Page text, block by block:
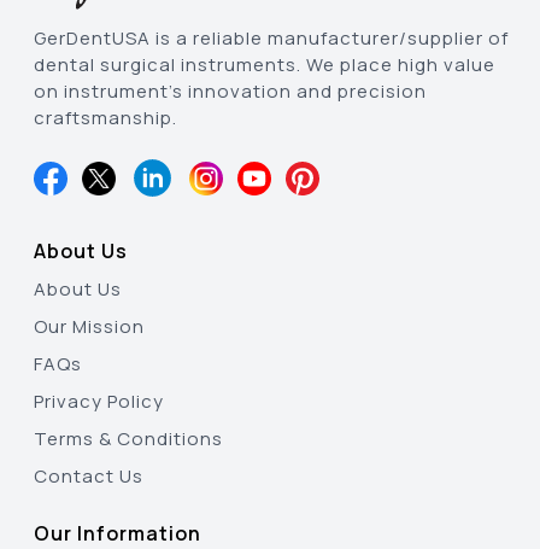
GerDentUSA is a reliable manufacturer/supplier of
dental surgical instruments. We place high value
on instrument’s innovation and precision
craftsmanship.
About Us
About Us
Our Mission
FAQs
Privacy Policy
Terms & Conditions
Contact Us
Our Information